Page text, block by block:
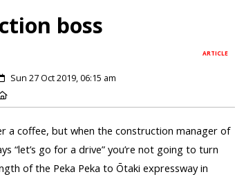
boss
ARTICLE
Sun 27 Oct 2019, 06:15 am
a coffee, but when the construction manager of
“let’s go for a drive” you’re not going to turn
of the Peka Peka to Ōtaki expressway in